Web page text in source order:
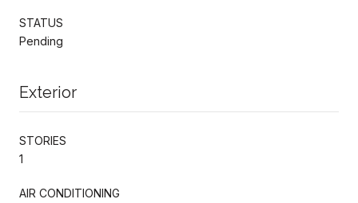
STATUS
Pending
Exterior
STORIES
1
AIR CONDITIONING